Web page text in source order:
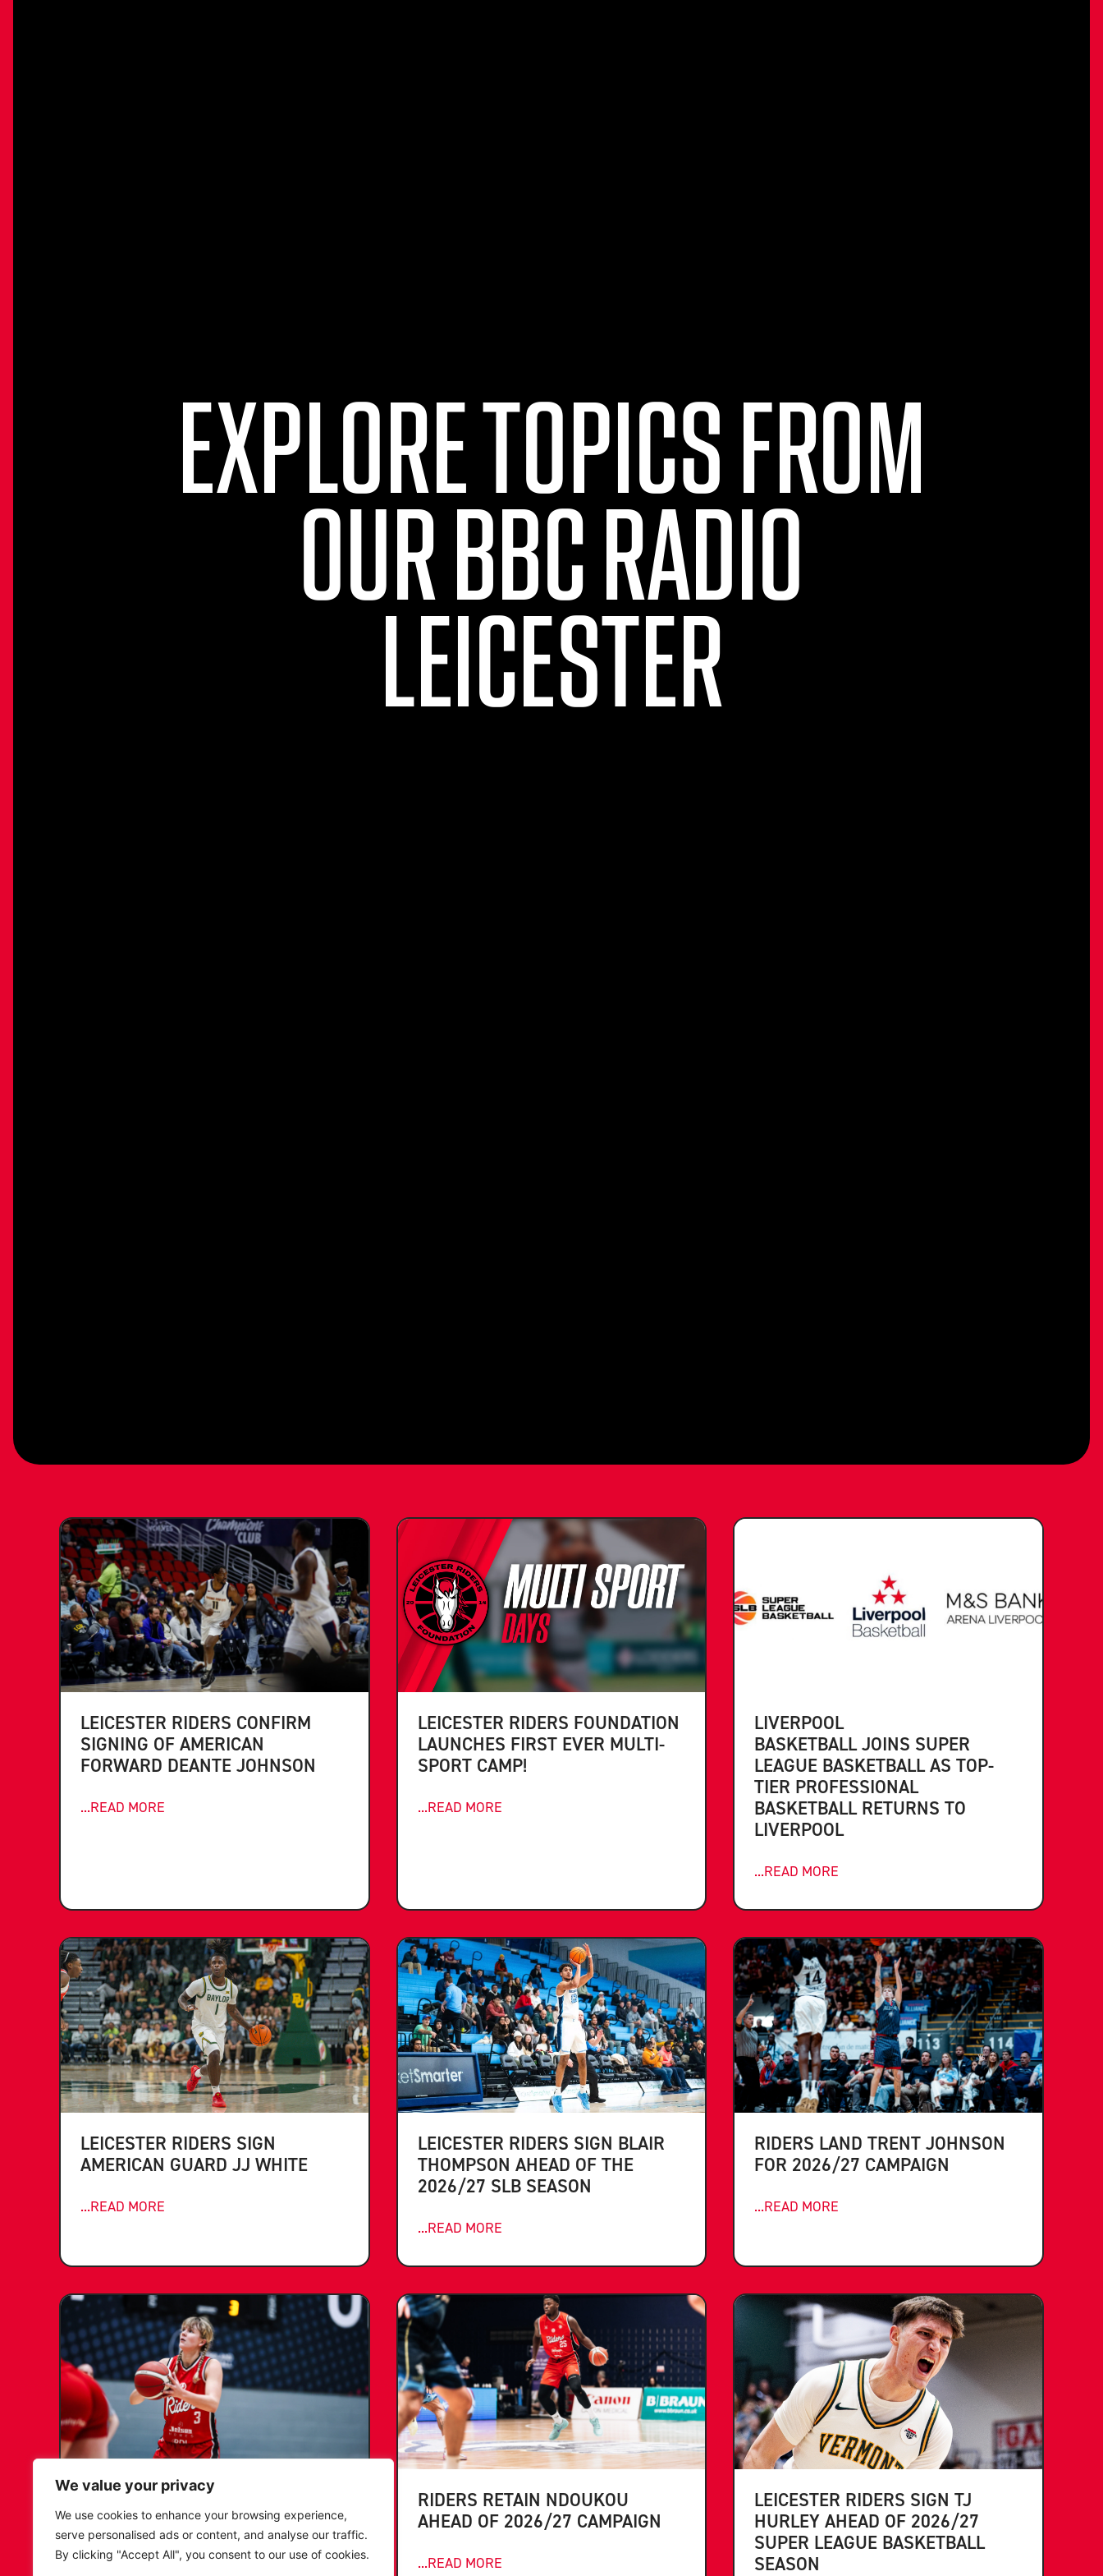
We value your privacy
We use cookies to enhance your browsing experience,
serve personalised ads or content, and analyse our traffic.
By clicking "Accept All", you consent to our use of cookies.
EXPLORE TOPICS FROM
OUR BBC RADIO
LEICESTER
LEICESTER RIDERS CONFIRM
SIGNING OF AMERICAN
FORWARD DEANTE JOHNSON
...READ MORE
LEICESTER RIDERS FOUNDATION
LAUNCHES FIRST EVER MULTI-
SPORT CAMP!
...READ MORE
LIVERPOOL
BASKETBALL JOINS SUPER
LEAGUE BASKETBALL AS TOP-
TIER PROFESSIONAL
BASKETBALL RETURNS TO
LIVERPOOL
...READ MORE
LEICESTER RIDERS SIGN
AMERICAN GUARD JJ WHITE
...READ MORE
LEICESTER RIDERS SIGN BLAIR
THOMPSON AHEAD OF THE
2026/27 SLB SEASON
...READ MORE
RIDERS LAND TRENT JOHNSON
FOR 2026/27 CAMPAIGN
...READ MORE
KATIE JANUSZEWSKA SIGNS
NEW DEAL WITH THE LEICESTER
RIDERS
RIDERS RETAIN NDOUKOU
AHEAD OF 2026/27 CAMPAIGN
...READ MORE
LEICESTER RIDERS SIGN TJ
HURLEY AHEAD OF 2026/27
SUPER LEAGUE BASKETBALL
SEASON